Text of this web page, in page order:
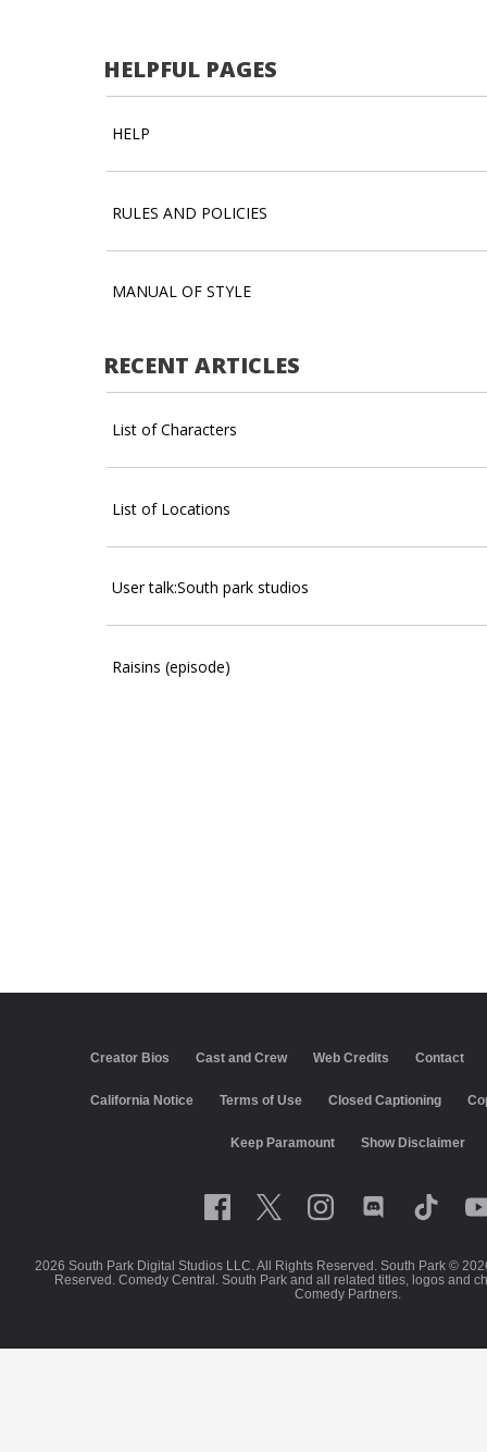
HELPFUL PAGES
HELP
RULES AND POLICIES
MANUAL OF STYLE
RECENT ARTICLES
List of Characters
List of Locations
User talk:South park studios
Raisins (episode)
Creator Bios Cast and Crew Web Credits Contact
California Notice Terms of Use Closed Captioning
Keep Paramount Show Disclaimer
2026 South Park Digital Studios LLC. All Rights Reserved. South Park ©
Reserved. Comedy Central. South Park and all related titles, logos and
Comedy Partners.